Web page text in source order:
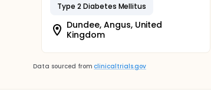
Type 2 Diabetes Mellitus
Dundee, Angus, United
Kingdom
Data sourced from clinicaltrials.gov